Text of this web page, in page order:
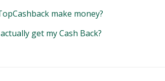
make money?
get my Cash Back?